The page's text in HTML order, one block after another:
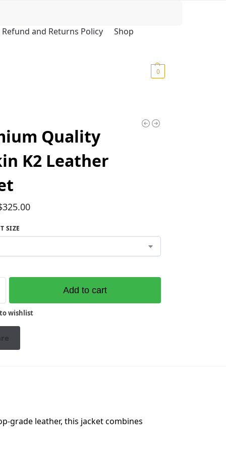
Refund and Returns Policy
Shop
0
Quality
K2 Leather
325.00
SIZE
Add to cart
wishlist
grade leather, this jacket combines